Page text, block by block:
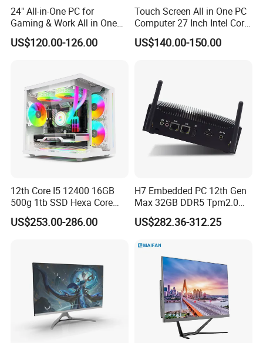
Q5: Can we be your distributor?
A5: We are looking for distributor and agent all over the world.
Q6: How's the package?
your requirements.
Q7: How's the delivery time?
A7: It depends on the quantity you need, 7 days usually.
24" All-in-One PC for
Gaming & Work All in One
PC Computer I3 I5 I7 N95
N100 Design Office
US$120.00-126.00
Touch Screen All in One PC
Computer 27 Inch Intel Core
I7-1340p 16GB+512GB SSD
Windows PC
US$140.00-150.00
12th Core I5 12400 16GB
500g 1tb SSD Hexa Core
Win-11 PC Desktop
Computer PCS Host Office
US$253.00-286.00
H7 Embedded PC 12th Gen
Max 32GB DDR5 Tpm2.0
Support for Industrial
Automation Control Mini PC
US$282.36-312.25